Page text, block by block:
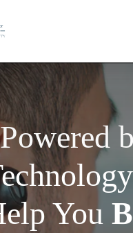
Powered
You